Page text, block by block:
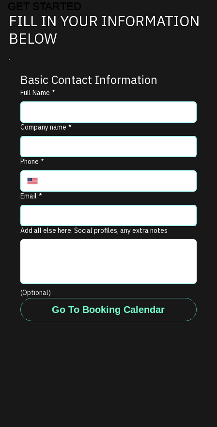
GET STARTED
FILL IN YOUR INFORMATION
BELOW
Basic Contact Information
Full Name *
Company name *
Phone *
Email *
Add all else here. Social profiles, any extra notes
(Optional)
Go To Booking Calendar